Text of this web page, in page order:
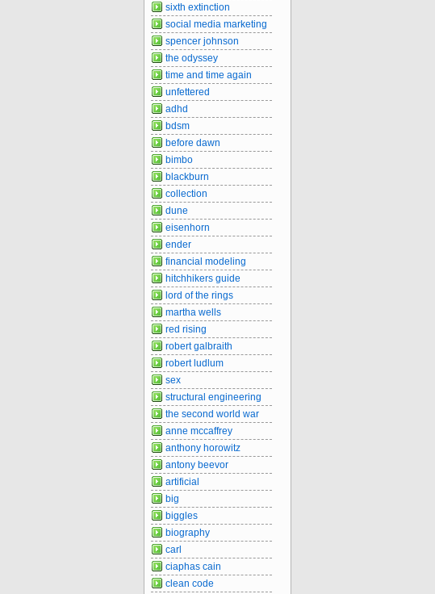
sixth extinction
social media marketing
spencer johnson
the odyssey
time and time again
unfettered
adhd
bdsm
before dawn
bimbo
blackburn
collection
dune
eisenhorn
ender
financial modeling
hitchhikers guide
lord of the rings
martha wells
red rising
robert galbraith
robert ludlum
sex
structural engineering
the second world war
anne mccaffrey
anthony horowitz
antony beevor
artificial
big
biggles
biography
carl
ciaphas cain
clean code